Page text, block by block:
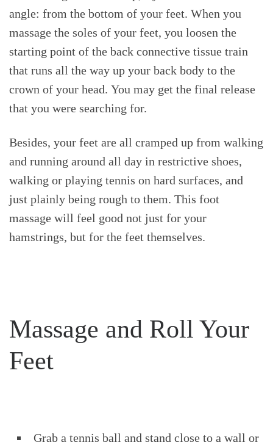
angle: from the bottom of your feet. When you
massage the soles of your feet, you loosen the
starting point of the back connective tissue train
that runs all the way up your back body to the
crown of your head. You may get the final release
that you were searching for.
Besides, your feet are all cramped up from walking
and running around all day in restrictive shoes,
walking or playing tennis on hard surfaces, and
just plainly being rough to them. This foot
massage will feel good not just for your
hamstrings, but for the feet themselves.
Massage and Roll Your
Feet
Grab a tennis ball and stand close to a wall or